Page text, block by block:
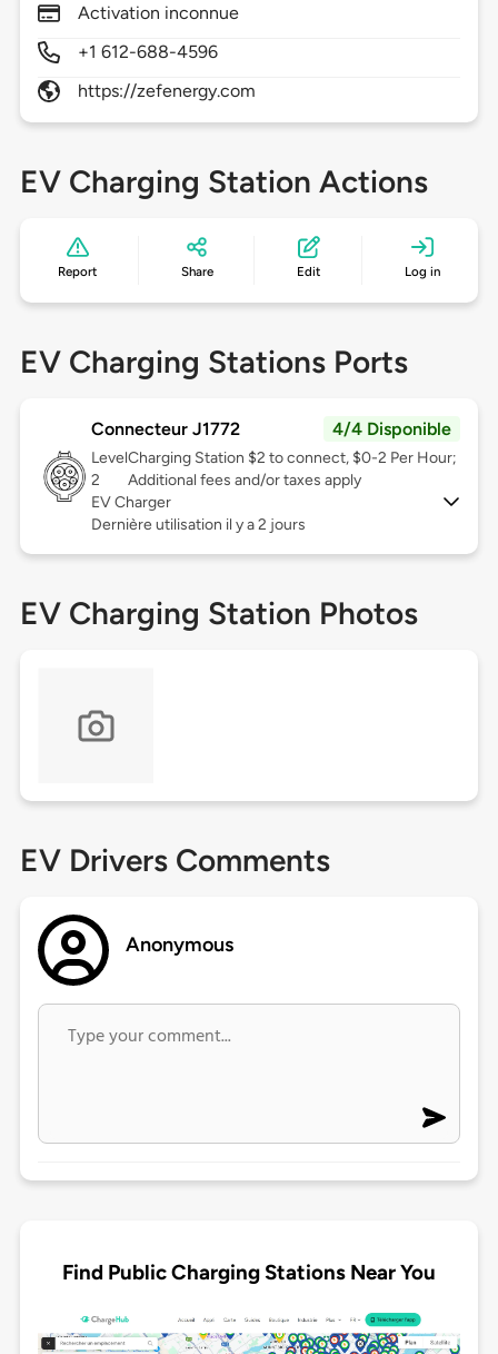
Activation inconnue
+1 612-688-4596
https://zefenergy.com
EV Charging Station Actions
Report Share Edit Log in
EV Charging Stations Ports
Connecteur J1772 4/4 Disponible
Level
2
Charging Station $2 to connect, $0-2 Per Hour;
Additional fees and/or taxes apply
EV Charger
Dernière utilisation il y a 2 jours
EV Charging Station Photos
EV Drivers Comments
Anonymous
Find Public Charging Stations Near You